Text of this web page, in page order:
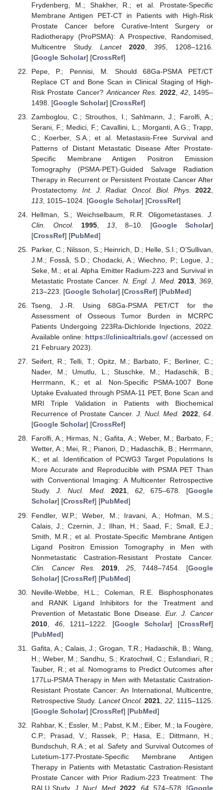
Frydenberg, M.; Shakher, R.; et al. Prostate-Specific
Membrane Antigen PET-CT in Patients with High-Risk
Prostate Cancer before Curative-Intent Surgery or
Radiotherapy (ProPSMA): A Prospective, Randomised,
Multicentre Study.Lancet 2020,395 , 1208–1216.
[Google Scholar] [CrossRef]
Pepe, P.; Pennisi, M. Should 68Ga-PSMA PET/CT
Replace CT and Bone Scan in Clinical Staging of High-
Risk Prostate Cancer? Anticancer Res. 2022,42 , 1495–
1498. [Google Scholar] [CrossRef]
Zamboglou, C.; Strouthos, I.; Sahlmann, J.; Farolfi, A.;
Serani, F.; Medici, F.; Cavallini, L.; Morganti, A.G.; Trapp,
C.; Koerber, S.A.; et al. Metastasis-Free Survival and
Patterns of Distant Metastatic Disease After Prostate-
Specific Membrane Antigen Positron Emission
Tomography (PSMA-PET)-Guided Salvage Radiation
Therapy in Recurrent or Persistent Prostate Cancer After
Prostatectomy. Int. J. Radiat. Oncol. Biol. Phys. 2022
113, 1015–1024. [Google Scholar] [CrossRef]
Hellman, S.; Weichselbaum, R.R. Oligometastases. J.
Clin. Oncol.
1995 13, 8–10. [Google Scholar]
[CrossRef] [PubMed]
Parker, C.; Nilsson, S.; Heinrich, D.; Helle, S.I.; O’Sullivan,
J.M.; Fosså, S.D.; Chodacki, A.; Wiechno, P.; Logue, J.;
Seke, M.; et al. Alpha Emitter Radium-223 and Survival in
Metastatic Prostate Cancer. N. Engl. J. Med. 2013 ,369
213–223. [Google Scholar] [CrossRef] [PubMed]
Tseng, J.-R. Using 68Ga-PSMA PET/CT for the
Assessment of Osseous Tumor Burden in MCRPC
Patients Undergoing 223Ra-Dichloride Injections, 2022.
Available online: https://clinicaltrials.gov/ (accessed on
21 February 2023).
Seifert, R.; Telli, T.; Opitz, M.; Barbato, F.; Berliner, C.;
Nader, M.; Umutlu, L.; Stuschke, M.; Hadaschik, B.;
Herrmann, K.; et al. Non-Specific PSMA-1007 Bone
Uptake Evaluated through PSMA-11 PET, Bone Scan and
MRI Triple Validation in Patients with Biochemical
Recurrence of Prostate Cancer. J. Nucl. Med. 2022,64.
[Google Scholar] [CrossRef]
Farolfi, A.; Hirmas, N.; Gafita, A.; Weber, M.; Barbato, F.;
Wetter, A.; Mei, R.; Pianori, D.; Hadaschik, B.; Herrmann,
K.; et al. Identification of PCWG3 Target Populations Is
More Accurate and Reproducible with PSMA PET Than
with Conventional Imaging: A Multicenter Retrospective
Study.J. Nucl. Med. 2021, 62, 675–678. [Google
Scholar] [CrossRef] [PubMed]
Fendler, W.P.; Weber, M.; Iravani, A.; Hofman, M.S.;
Calais, J.; Czernin, J.; Ilhan, H.; Saad, F.; Small, E.J.;
Smith, M.R.; et al. Prostate-Specific Membrane Antigen
Ligand Positron Emission Tomography in Men with
Nonmetastatic Castration-Resistant Prostate Cancer.
Clin. Cancer Res.
2019, 25, 7448–7454. [Google
Scholar] [CrossRef] [PubMed]
Neville-Webbe, H.L.; Coleman, R.E. Bisphosphonates
and RANK Ligand Inhibitors for the Treatment and
Prevention of Metastatic Bone Disease. Eur. J. Cancer
2010, 46, 1211–1222. [Google Scholar] [CrossRef]
[PubMed]
Gafita, A.; Calais, J.; Grogan, T.R.; Hadaschik, B.; Wang,
H.; Weber, M.; Sandhu, S.; Kratochwil, C.; Esfandiari, R.;
Tauber, R.; et al. Nomograms to Predict Outcomes after
177Lu-PSMA Therapy in Men with Metastatic Castration-
Resistant Prostate Cancer: An International, Multicentre,
Retrospective Study. Lancet Oncol. 2021 22, 1115–1125.
[Google Scholar] [CrossRef] [PubMed]
Rahbar, K.; Essler, M.; Pabst, K.M.; Eiber, M.; la Fougère,
C.P.; Prasad, V.; Rassek, P.; Hasa, E.; Dittmann, H.;
Bundschuh, R.A.; et al. Safety and Survival Outcomes of
Lutetium-177-Prostate-Specific Membrane Antigen
Therapy in Patients with Metastatic Castration-Resistant
Prostate Cancer with Prior Radium-223 Treatment: The
RALU Study. J. Nucl. Med. 2022 64, 574–578. [Google